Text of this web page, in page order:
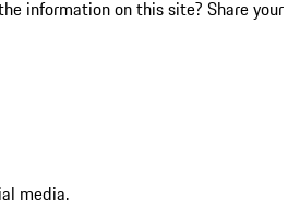
information on this site? Share your
media.